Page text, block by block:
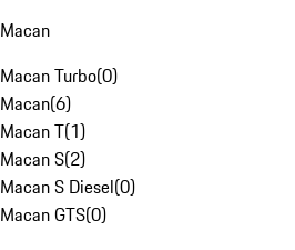
Macan
Macan Turbo(0)
Macan(6)
Macan T(1)
Macan S(2)
Macan S Diesel(0)
Macan GTS(0)